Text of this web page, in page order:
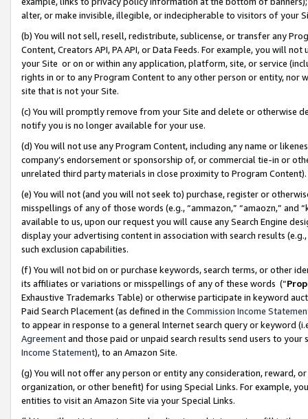
alter, or make invisible, illegible, or indecipherable to visitors of your
(b) You will not sell, resell, redistribute, sublicense, or transfer any
Content, Creators API, PA API, or Data Feeds. For example, you will
your Site or on or within any application, platform, site, or service
rights in or to any Program Content to any other person or entity, nor
site that is not your Site.
(c) You will promptly remove from your Site and delete or otherwise
notify you is no longer available for your use.
(d) You will not use any Program Content, including any name or
company’s endorsement or sponsorship of, or commercial tie-in or
unrelated third party materials in close proximity to Program Content).
(e) You will not (and you will not seek to) purchase, register or
misspellings of any of those words (e.g., “ammazon,” “amaozn,” and
available to us, upon our request you will cause any Search Engine
display your advertising content in association with search results
such exclusion capabilities.
(f) You will not bid on or purchase keywords, search terms, or other
its affiliates or variations or misspellings of any of these words (“
Exhaustive Trademarks Table) or otherwise participate in keyword
Paid Search Placement (as defined in the Commission Income
to appear in response to a general Internet search query or keyword
Agreementand those paid or unpaid search results send users to
Income Statement), to an Amazon Site.
(g) You will not offer any person or entity any consideration, reward,
organization, or other benefit) for using Special Links. For example,
entities to visit an Amazon Site via your Special Links.